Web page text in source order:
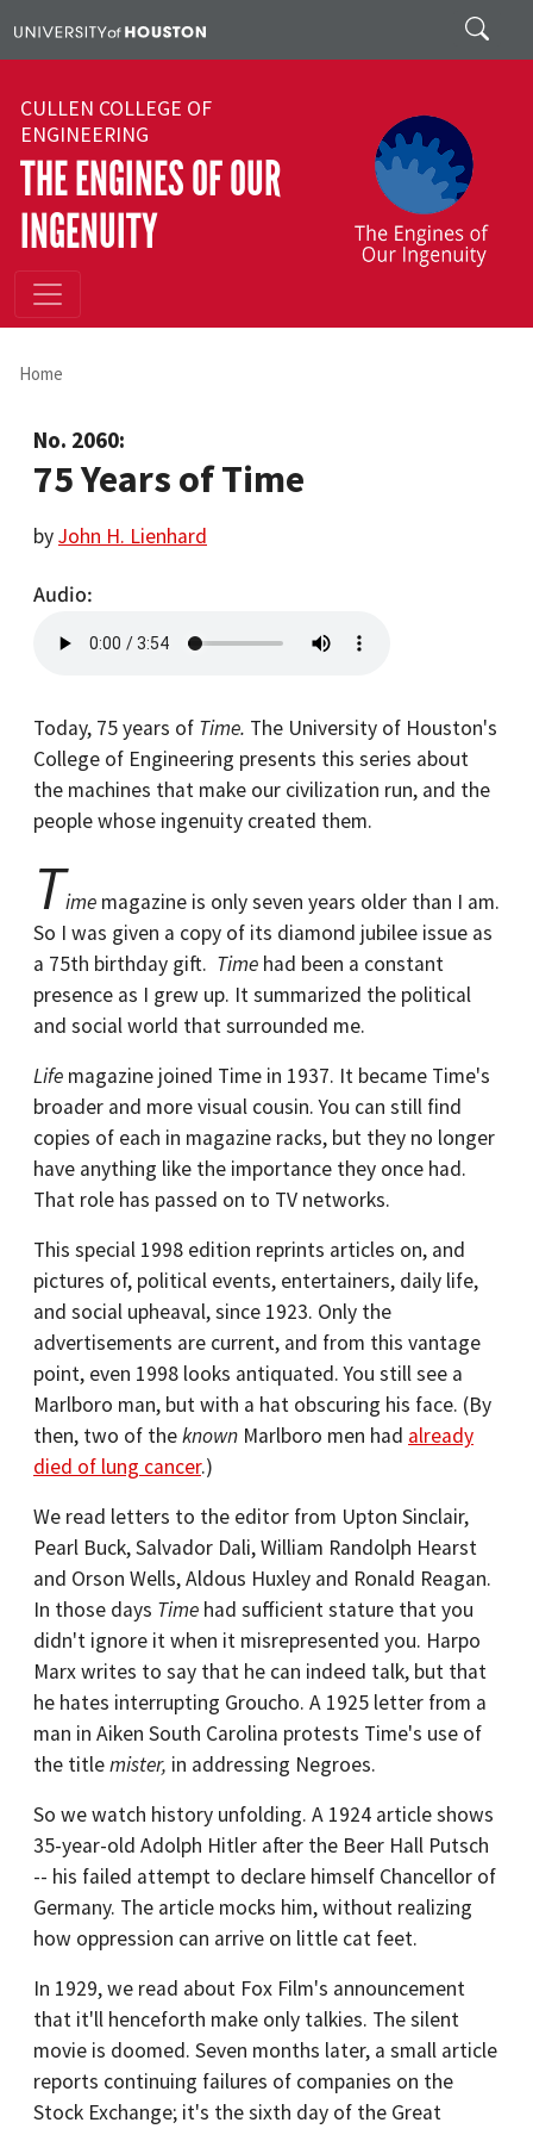
Search
CULLEN COLLEGE OF
ENGINEERING
THE ENGINES OF OUR
INGENUITY
Home
No. 2060:
75 Years of Time
byJohn H. Lienhard
Audio
Today, 75 years of Time. The University of Houston's
College of Engineering presents this series about
the machines that make our civilization run, and the
people whose ingenuity created them.
Time magazine is only seven years older than I am.
So I was given a copy of its diamond jubilee issue as
a 75th birthday gift. Time had been a constant
presence as I grew up. It summarized the political
and social world that surrounded me.
Life magazine joined Time in 1937. It became Time's
broader and more visual cousin. You can still find
copies of each in magazine racks, but they no longer
have anything like the importance they once had.
That role has passed on to TV networks.
This special 1998 edition reprints articles on, and
pictures of, political events, entertainers, daily life,
and social upheaval, since 1923. Only the
advertisements are current, and from this vantage
point, even 1998 looks antiquated. You still see a
Marlboro man, but with a hat obscuring his face. (By
then, two of theknown Marlboro men had already
died of lung cancer.)
We read letters to the editor from Upton Sinclair,
Pearl Buck, Salvador Dali, William Randolph Hearst
and Orson Wells, Aldous Huxley and Ronald Reagan.
In those days Time had sufficient stature that you
didn't ignore it when it misrepresented you. Harpo
Marx writes to say that he can indeed talk, but that
he hates interrupting Groucho. A 1925 letter from a
man in Aiken South Carolina protests Time's use of
the titlemister, in addressing Negroes.
So we watch history unfolding. A 1924 article shows
35-year-old Adolph Hitler after the Beer Hall Putsch
-- his failed attempt to declare himself Chancellor of
Germany. The article mocks him, without realizing
how oppression can arrive on little cat feet.
In 1929, we read about Fox Film's announcement
that it'll henceforth make only talkies. The silent
movie is doomed. Seven months later, a small article
reports continuing failures of companies on the
Stock Exchange; it's the sixth day of the Great